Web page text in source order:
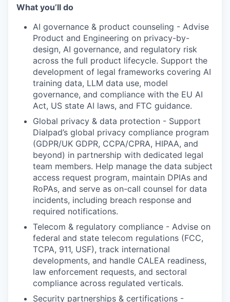
What you’ll do
AI governance & product counseling - Advise
Product and Engineering on privacy-by-
design, AI governance, and regulatory risk
across the full product lifecycle. Support the
development of legal frameworks covering AI
training data, LLM data use, model
governance, and compliance with the EU AI
Act, US state AI laws, and FTC guidance.
Global privacy & data protection - Support
Dialpad’s global privacy compliance program
(GDPR/UK GDPR, CCPA/CPRA, HIPAA, and
beyond) in partnership with dedicated legal
team members. Help manage the data subject
access request program, maintain DPIAs and
RoPAs, and serve as on-call counsel for data
incidents, including breach response and
required notifications.
Telecom & regulatory compliance - Advise on
federal and state telecom regulations (FCC,
TCPA, 911, USF), track international
developments, and handle CALEA readiness,
law enforcement requests, and sectoral
compliance across regulated verticals.
Security partnerships & certifications -